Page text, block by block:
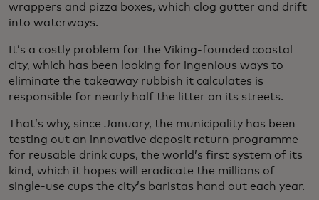
wrappers and pizza boxes, which clog gutter and drift
into waterways.
It’s a costly problem for the Viking-founded coastal
city, which has been looking for ingenious ways to
eliminate the takeaway rubbish it calculates is
responsible for nearly half the litter on its streets.
That’s why, since January, the municipality has been
testing out an innovative deposit return programme
for reusable drink cups, the world’s first system of its
kind, which it hopes will eradicate the millions of
single-use cups the city’s baristas hand out each year.